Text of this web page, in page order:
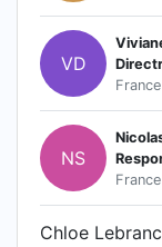
VD
France
NS
France
Chloe